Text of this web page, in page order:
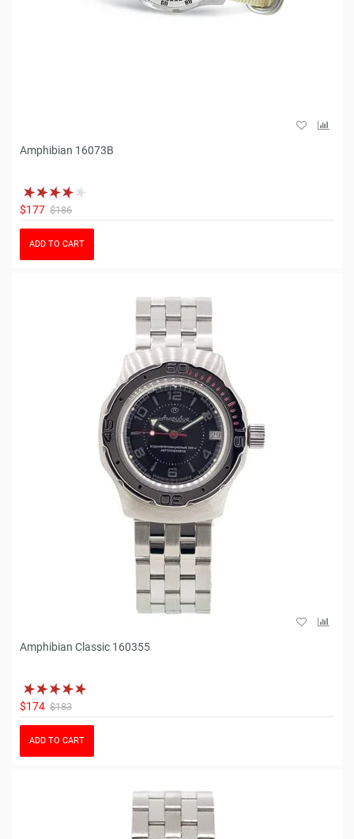
Amphibian 16073B
$177 $186
ADD TO CART
Amphibian Classic 160355
$174 $183
ADD TO CART